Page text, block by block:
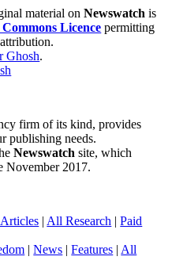
material onNewswatch is
Licence permitting
Ghosh.
firm of its kind, provides
publishing needs.
Newswatch site, which
November 2017.
| All Research |Paid
|News |Features | All